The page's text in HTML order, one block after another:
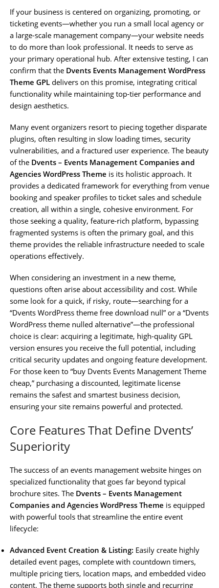
If your business is centered on organizing, promoting, or
ticketing events—whether you run a small local agency or
a large-scale management company—your website needs
to do more than look professional. It needs to serve as
your primary operational hub. After extensive testing, I can
confirm that the Dvents Events Management WordPress
Theme GPL delivers on this promise, integrating critical
functionality while maintaining top-tier performance and
design aesthetics.
Many event organizers resort to piecing together disparate
plugins, often resulting in slow loading times, security
vulnerabilities, and a fractured user experience. The beauty
of the Dvents – Events Management Companies and
Agencies WordPress Theme is its holistic approach. It
provides a dedicated framework for everything from venue
booking and speaker profiles to ticket sales and schedule
creation, all within a single, cohesive environment. For
those seeking a quality, feature-rich platform, bypassing
fragmented systems is often the primary goal, and this
theme provides the reliable infrastructure needed to scale
operations effectively.
When considering an investment in a new theme,
questions often arise about accessibility and cost. While
some look for a quick, if risky, route—searching for a
“Dvents WordPress theme free download null” or a “Dvents
WordPress theme nulled alternative”—the professional
choice is clear: acquiring a legitimate, high-quality GPL
version ensures you receive the full potential, including
critical security updates and ongoing feature development.
For those keen to “buy Dvents Events Management Theme
cheap,” purchasing a discounted, legitimate license
remains the safest and smartest business decision,
ensuring your site remains powerful and protected.
Core Features That Define Dvents’
Superiority
The success of an events management website hinges on
specialized functionality that goes far beyond typical
brochure sites. The Dvents – Events Management
Companies and Agencies WordPress Theme is equipped
with powerful tools that streamline the entire event
lifecycle:
Advanced Event Creation & Listing: Easily create highly
detailed event pages, complete with countdown timers,
multiple pricing tiers, location maps, and embedded video
content. The theme supports both single and recurring